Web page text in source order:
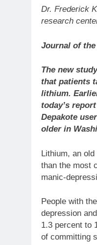
Dr. Frederick
research
Journal of
The new
that patients
lithium.
today’s
Depakote
older in
Lithium, an
than the most
manic-
People with
depression
1.3 percent to
of committing